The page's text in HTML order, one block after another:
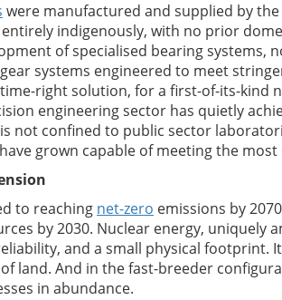
were manufactured and supplied by
indigenously, with no prior
of specialised bearing systems,
systems engineered to meet
right solution, for a first-of-its-kind
engineering sector has quietly
not confined to public sector
grown capable of meeting the
to reaching net-zero emissions by
by 2030. Nuclear energy, uniquely
and a small physical footprint.
land. And in the fast-breeder
in abundance.